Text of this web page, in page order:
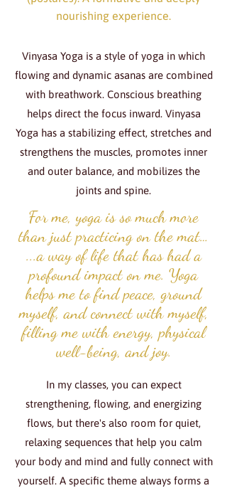
nourishing experience.
Vinyasa Yoga is a style of yoga in which
flowing and dynamic asanas are combined
with breathwork. Conscious breathing
helps direct the focus inward. Vinyasa
Yoga has a stabilizing effect, stretches and
strengthens the muscles, promotes inner
and outer balance, and mobilizes the
joints and spine.
For me, yoga is so much more
than just practicing on the mat…
...a way of life that has had a
profound impact on me. Yoga
helps me to find peace, ground
myself, and connect with myself,
filling me with energy, physical
well-being, and joy.
In my classes, you can expect
strengthening, flowing, and energizing
flows, but there's also room for quiet,
relaxing sequences that help you calm
your body and mind and fully connect with
yourself. A specific theme always forms a